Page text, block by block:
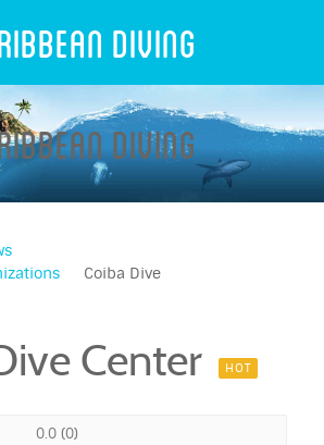
Diving
Diving
Coiba Dive
Center HOT
0.0 (0)